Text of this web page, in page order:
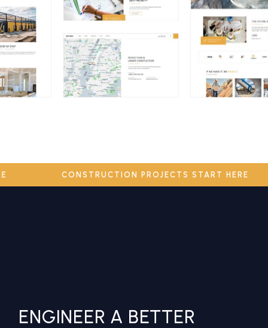
CONSTRUCTION PROJECTS START HERE
ENGINEER A BETTER